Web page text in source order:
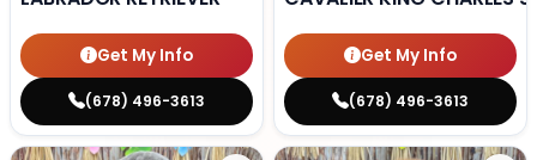
Get My Info
(678) 496-3613
Get My Info
(678) 496-3613